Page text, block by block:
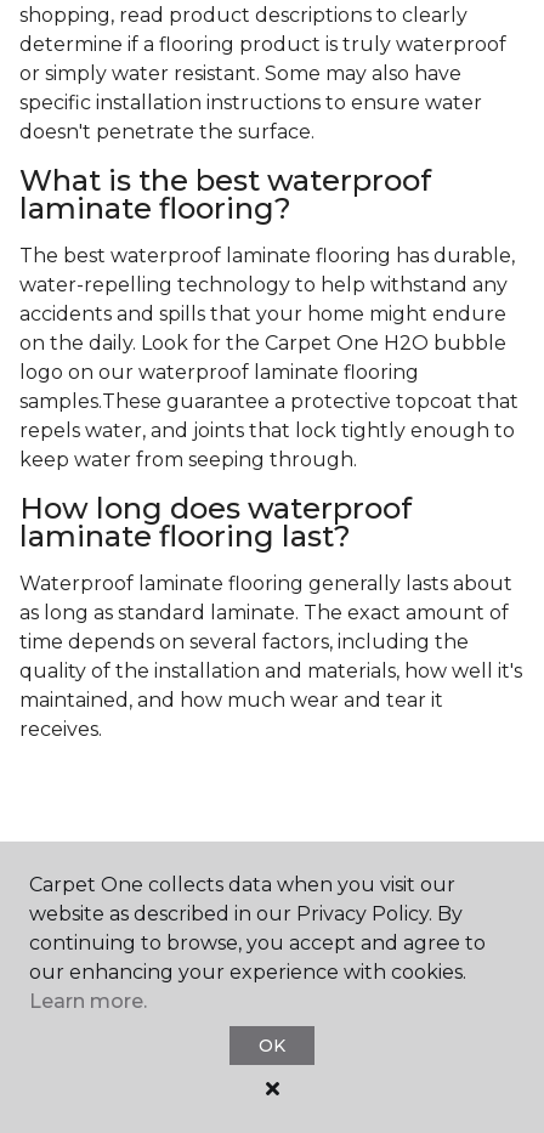
shopping, read product descriptions to clearly
determine if a flooring product is truly waterproof
or simply water resistant. Some may also have
specific installation instructions to ensure water
doesn't penetrate the surface.
What is the best waterproof
laminate flooring?
The best waterproof laminate flooring has durable,
water-repelling technology to help withstand any
accidents and spills that your home might endure
on the daily. Look for the Carpet One H2O bubble
logo on our waterproof laminate flooring
samples.These guarantee a protective topcoat that
repels water, and joints that lock tightly enough to
keep water from seeping through.
How long does waterproof
laminate flooring last?
Waterproof laminate flooring generally lasts about
as long as standard laminate. The exact amount of
time depends on several factors, including the
quality of the installation and materials, how well it's
maintained, and how much wear and tear it
receives.
Contact Us
NAME
Carpet One collects data when you visit our
website as described in our Privacy Policy. By
continuing to browse, you accept and agree to
our enhancing your experience with cookies.
Learn more.
OK